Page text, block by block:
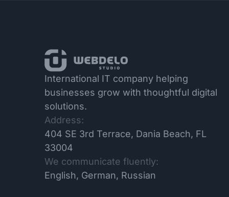
International IT company helping
businesses grow with thoughtful digital
solutions.
Address:
404 SE 3rd Terrace, Dania Beach, FL
33004
We communicate fluently:
English, German, Russian